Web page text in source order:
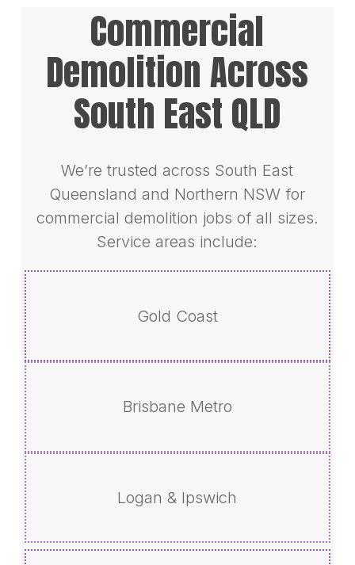
Commercial
Demolition Across
South East QLD
We’re trusted across South East
Queensland and Northern NSW for
commercial demolition jobs of all sizes.
Service areas include:
Gold Coast
Brisbane Metro
Logan & Ipswich